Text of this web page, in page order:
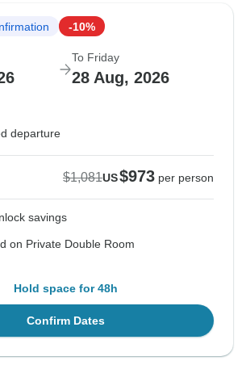
-10%
To Friday
28 Aug, 2026
departure
$1,081US$973 per person
savings
on Private Double Room
Hold space for 48h
Confirm Dates